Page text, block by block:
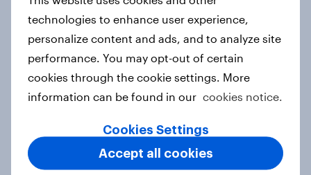
How Priority Partnerships turned
survey data into industry authority
Case study
Most Europeans in six countries
technologies to enhance user experience,
personalize content and ads, and to analyze site
performance. You may opt-out of certain
cookies through the cookie settings. More
information can be found in our cookies notice.
Cookies Settings
Accept all cookies